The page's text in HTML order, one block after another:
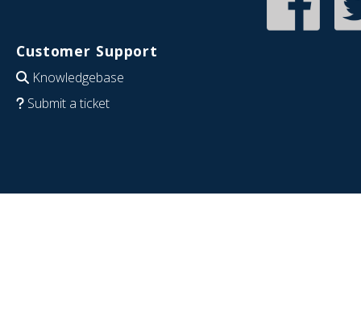
Customer Support
Knowledgebase
Submit a ticket